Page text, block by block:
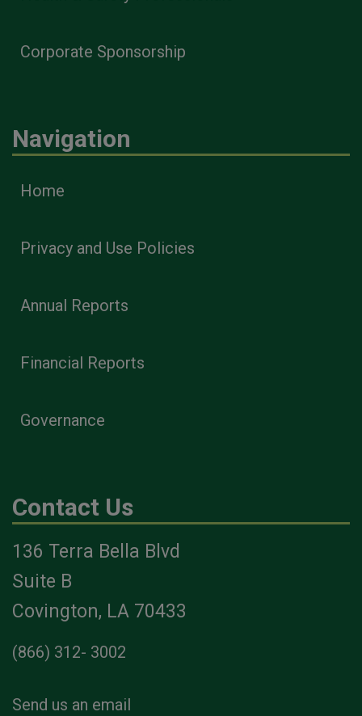
Corporate Sponsorship
Navigation
Home
Privacy and Use Policies
Annual Reports
Financial Reports
Governance
Contact Us
136 Terra Bella Blvd
Suite B
Covington, LA 70433
(866) 312- 3002
Send us an email